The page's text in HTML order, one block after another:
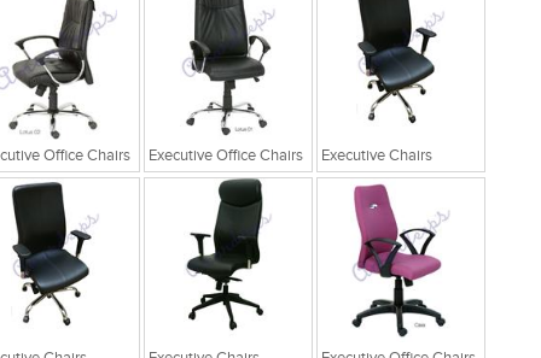
Office Chairs Executive Office Chairs Executive Chairs